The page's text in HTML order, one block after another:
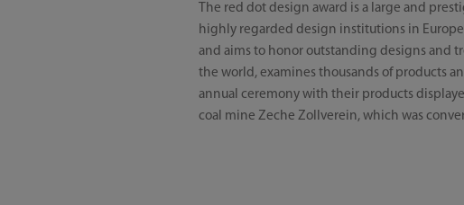
The red dot design award is a large and
highly regarded design institutions in Europe
and aims to honor outstanding designs and
the world, examines thousands of products
annual ceremony with their products
coal mine Zeche Zollverein, which was